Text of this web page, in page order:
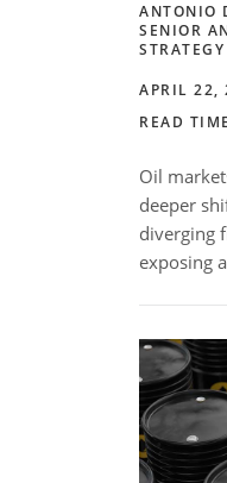
ANTONIO
SENIOR
STRATEGY
APRIL 22,
READ
Oil
deeper
diverging
exposing